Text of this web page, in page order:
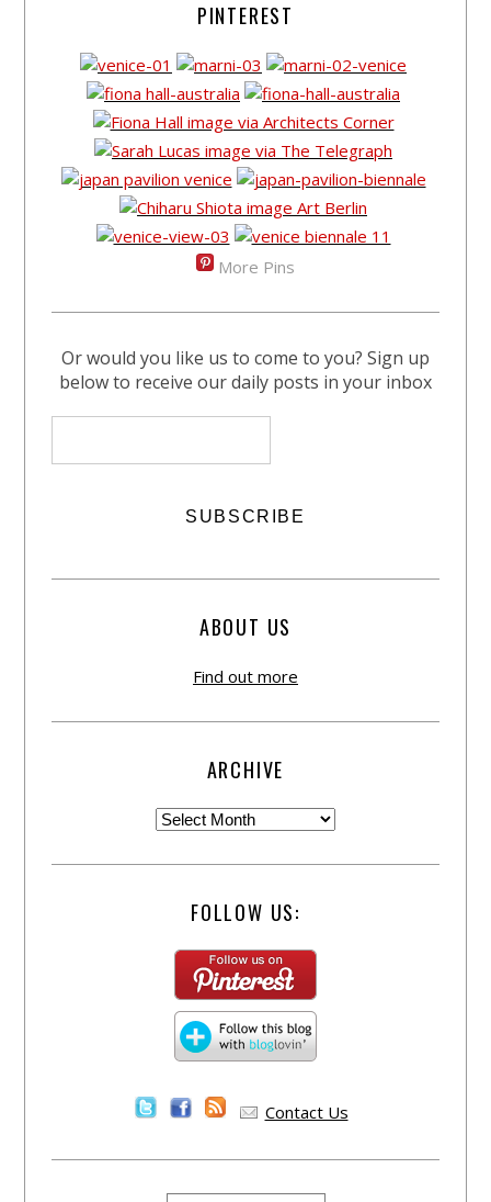
PINTEREST
More Pins
Or would you like us to come to you? Sign up
below to receive our daily posts in your inbox
ABOUT US
Find out more
ARCHIVE
FOLLOW US:
Contact Us